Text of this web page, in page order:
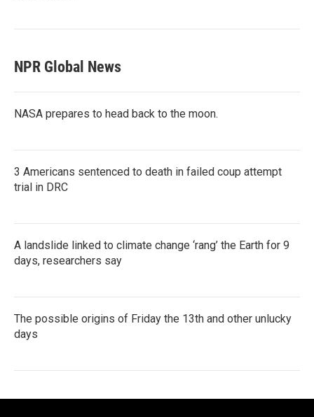
NPR Global News
NASA prepares to head back to the moon.
3 Americans sentenced to death in failed coup attempt
trial in DRC
A landslide linked to climate change ‘rang’ the Earth for 9
days, researchers say
The possible origins of Friday the 13th and other unlucky
days